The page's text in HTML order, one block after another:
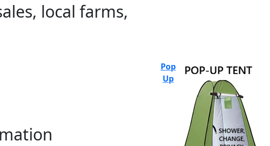
local farms,
Pop
Up